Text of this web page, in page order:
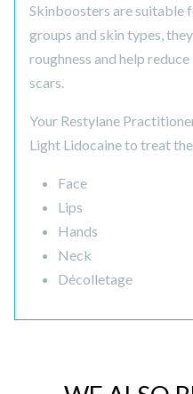
Skinboosters are suitable
groups and skin types,
roughness and help
scars.
Your Restylane
Light Lidocaine to treat
Face
Lips
Hands
Neck
Décolletage